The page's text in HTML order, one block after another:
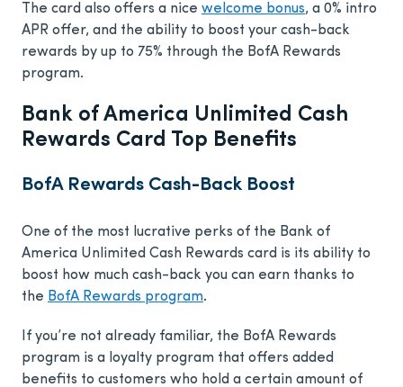
The card also offers a nice welcome bonus, a 0% intro
APR offer, and the ability to boost your cash-back
rewards by up to 75% through the BofA Rewards
program.
Bank of America Unlimited Cash
Rewards Card Top Benefits
BofA Rewards Cash-Back Boost
One of the most lucrative perks of the Bank of
America Unlimited Cash Rewards card is its ability to
boost how much cash-back you can earn thanks to
the BofA Rewards program.
If you’re not already familiar, the BofA Rewards
program is a loyalty program that offers added
benefits to customers who hold a certain amount of